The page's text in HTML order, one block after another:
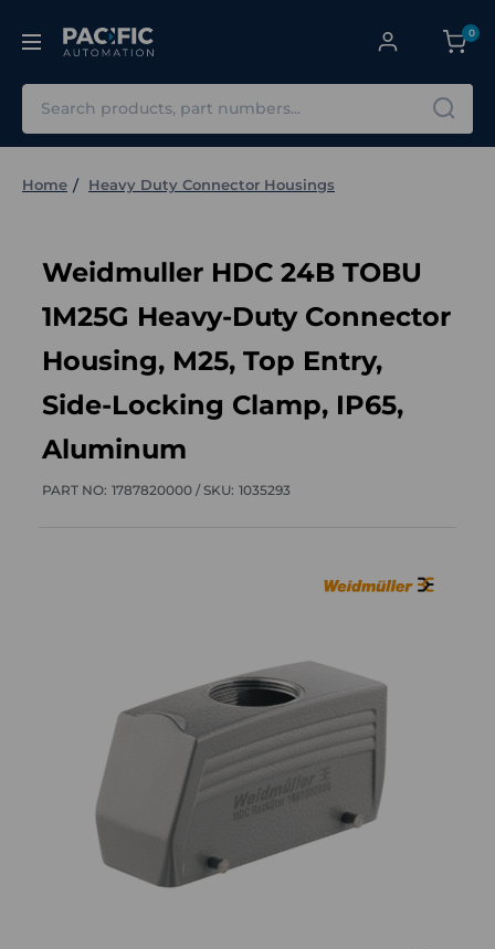
0
Home Heavy Duty Connector Housings
Weidmuller HDC 24B TOBU
1M25G Heavy-Duty Connector
Housing, M25, Top Entry,
Side-Locking Clamp, IP65,
Aluminum
PART NO: 1787820000 /SKU: 1035293